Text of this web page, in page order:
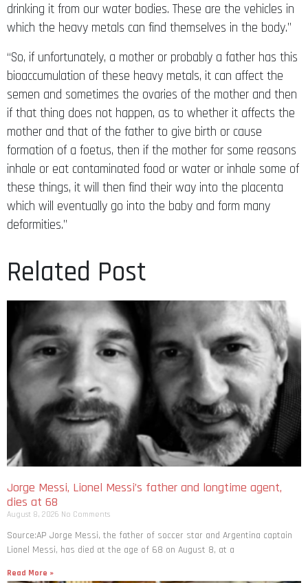
drinking it from our water bodies. These are the vehicles in
which the heavy metals can find themselves in the body.”
“So, if unfortunately, a mother or probably a father has this
bioaccumulation of these heavy metals, it can affect the
semen and sometimes the ovaries of the mother and then
if that thing does not happen, as to whether it affects the
mother and that of the father to give birth or cause
formation of a foetus, then if the mother for some reasons
inhale or eat contaminated food or water or inhale some of
these things, it will then find their way into the placenta
which will eventually go into the baby and form many
deformities.”
Related Post
Jorge Messi, Lionel Messi’s father and longtime agent,
dies at 68
August 8, 2026 No Comments
Source:AP Jorge Messi, the father of soccer star and Argentina captain
Lionel Messi, has died at the age of 68 on August 8, at a
Read More »